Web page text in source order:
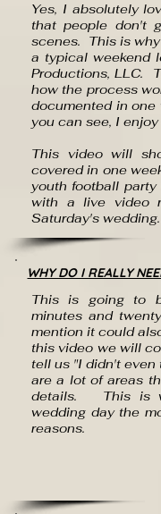
Yes, I absolutely
that people don't
scenes. This is
a typical weekend
Productions, LLC.
how the process
documented in
you can see, I
This video will
covered in one
youth football
with a live video
Saturday's
WHY DO I REALLY
This is going to
minutes and
mention it could
this video we will
tell us "I didn't
are a lot of areas
details. This is
wedding day the
reasons.